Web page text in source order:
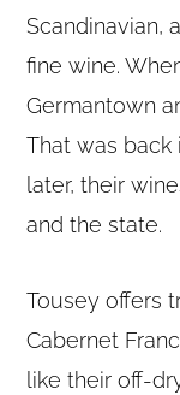
Scandinavian,
fine wine.
Germantown
That was back
later, their
and the state.
Tousey offers
Cabernet
like their off-